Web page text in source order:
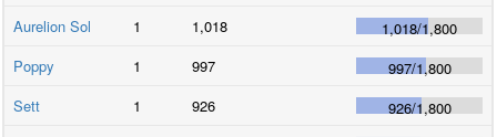
Aurelion Sol
1 1,018 1,018/1,800
Poppy
1 997 997/1,800
Sett
1 926 926/1,800